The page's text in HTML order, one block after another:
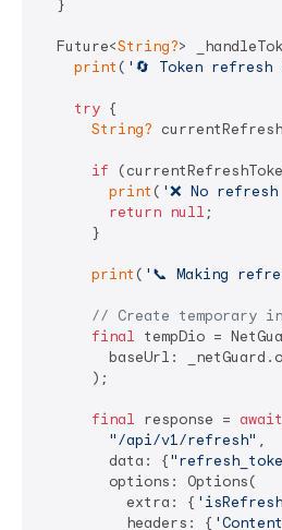
  }
  Future<
String?>
print ( '🔄 Token
try {
String?
if
print ( '❌ No
return null ;
      }
print ( '📞 Making
// Create temporary
final tempDio =
baseUrl:
      );
final response = await
"/api/v1/refresh" ,
        data: {
        options: Options(
          extra: {
          headers: {